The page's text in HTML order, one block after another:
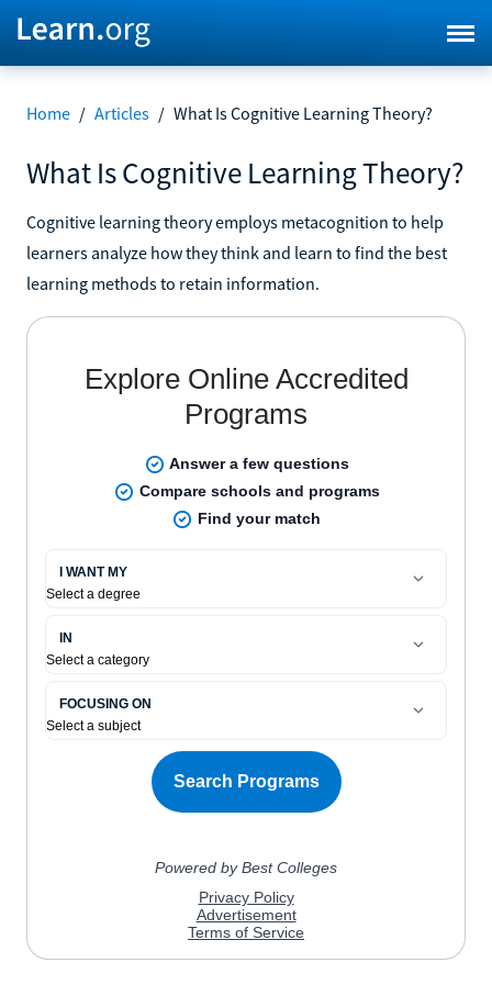
Home / Articles / What Is Cognitive Learning Theory?
What Is Cognitive Learning Theory?
Cognitive learning theory employs metacognition to help
learners analyze how they think and learn to find the best
learning methods to retain information.